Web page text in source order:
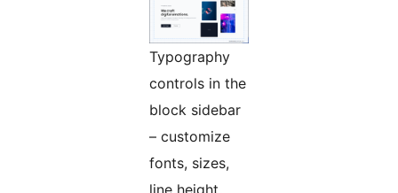
Typography
controls in the
block sidebar
– customize
fonts, sizes,